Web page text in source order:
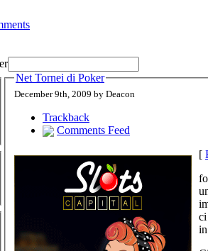
Net Tornei di Poker
December 9th, 2009 by Deacon
Trackback
Comments Feed
[
ci